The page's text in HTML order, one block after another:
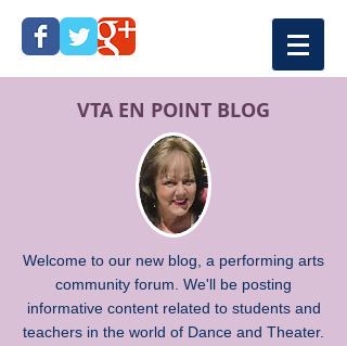
VTA EN POINT BLOG
Welcome to our new blog, a performing arts
community forum. We'll be posting
informative content related to students and
teachers in the world of Dance and Theater.